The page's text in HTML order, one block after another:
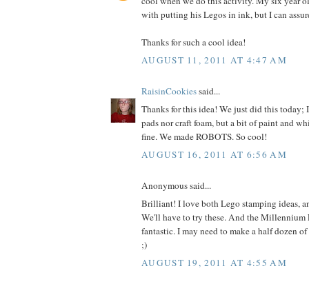
with putting his Legos in ink, but I can
Thanks for such a cool idea!
AUGUST 11, 2011 AT 4:47 AM
RaisinCookiessaid...
Thanks for this idea! We just did this today;
pads nor craft foam, but a bit of paint and
fine. We made ROBOTS. So cool!
AUGUST 16, 2011 AT 6:56 AM
Anonymous said...
Brilliant! I love both Lego stamping ideas,
We'll have to try these. And the Millennium
fantastic. I may need to make a half dozen
;)
AUGUST 19, 2011 AT 4:55 AM